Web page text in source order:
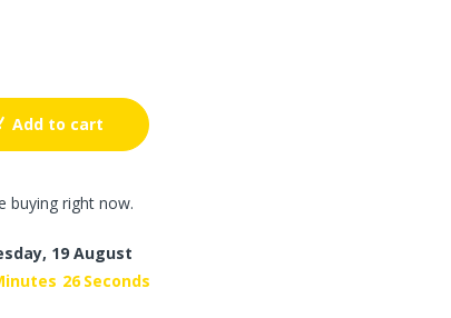
Add to cart
buying right now.
19 August
25 Seconds